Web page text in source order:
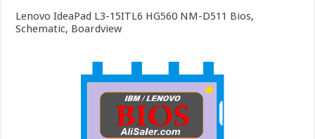
Lenovo IdeaPad L3-15ITL6 HG560 NM-D511 Bios,
Schematic, Boardview